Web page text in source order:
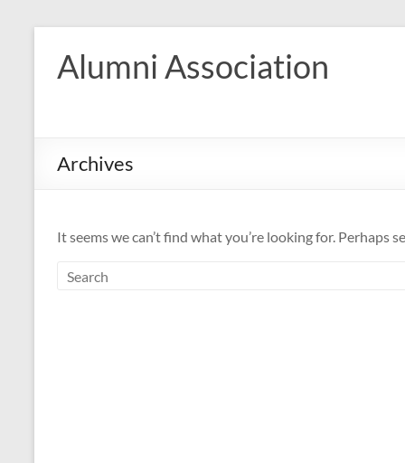
content
Alumni Association
Archives
It seems we can’t find what you’re looking for. Perhaps